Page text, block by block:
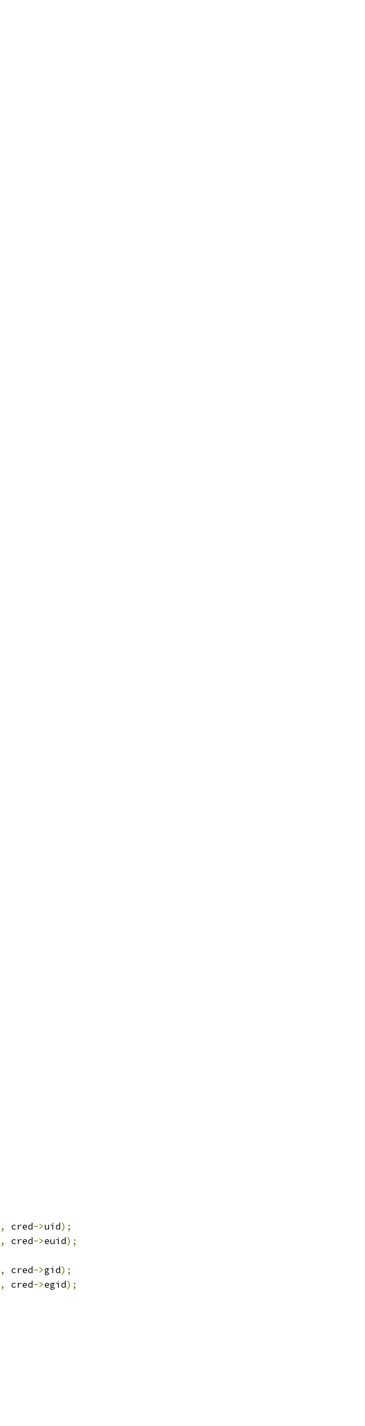
, cred->uid);
, cred->euid);
, cred->gid);
, cred->egid);